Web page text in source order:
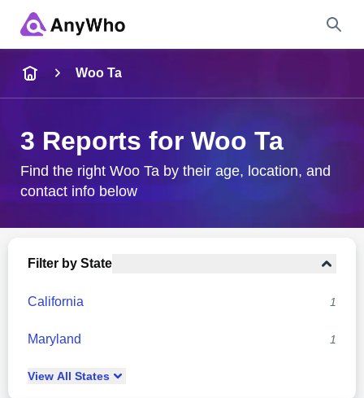
City & State
Woo Ta
3 Reports for Woo Ta
Find the right Woo Ta by their age, location, and
contact info below
Filter by State
California 1
Maryland 1
View All States